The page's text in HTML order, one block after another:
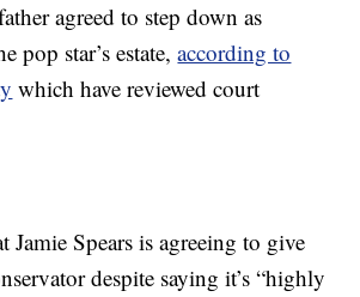
agreed to step down as
pop star’s estate,according to
which have reviewed court
Jamie Spears is agreeing to give
despite saying it’s “highly